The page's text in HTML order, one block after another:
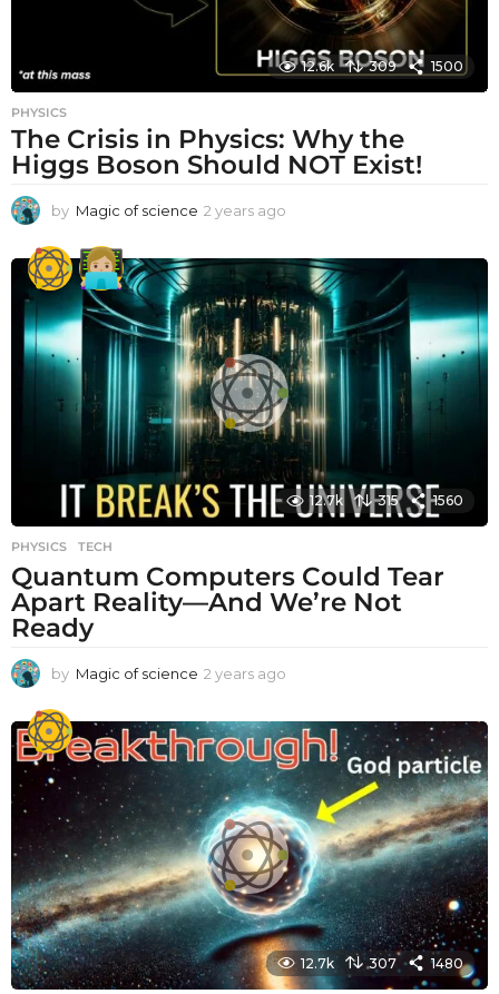
12.6k 309 1500
PHYSICS
The Crisis in Physics: Why the
Higgs Boson Should NOT Exist!
by Magic of science 2 years ago
a
s
a
g
o
12.7k 315 1560
PHYSICS ,TECH
Quantum Computers Could Tear
Apart Reality—And We’re Not
Ready
by Magic of science 2 years ago
a
r
a
g
o
12.7k 307 1480